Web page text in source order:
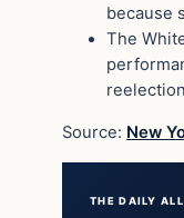
because
The
Source: New
THE DAILY